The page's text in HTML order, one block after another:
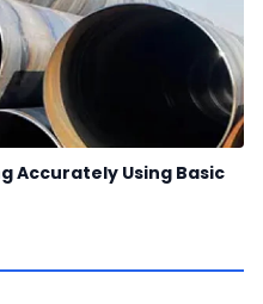
Accurately Using Basic